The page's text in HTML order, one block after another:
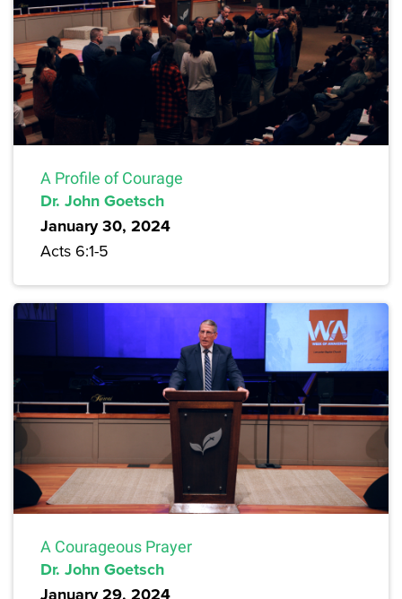
A Profile of Courage
Dr. John Goetsch
January 30, 2024
Acts 6:1-5
A Courageous Prayer
Dr. John Goetsch